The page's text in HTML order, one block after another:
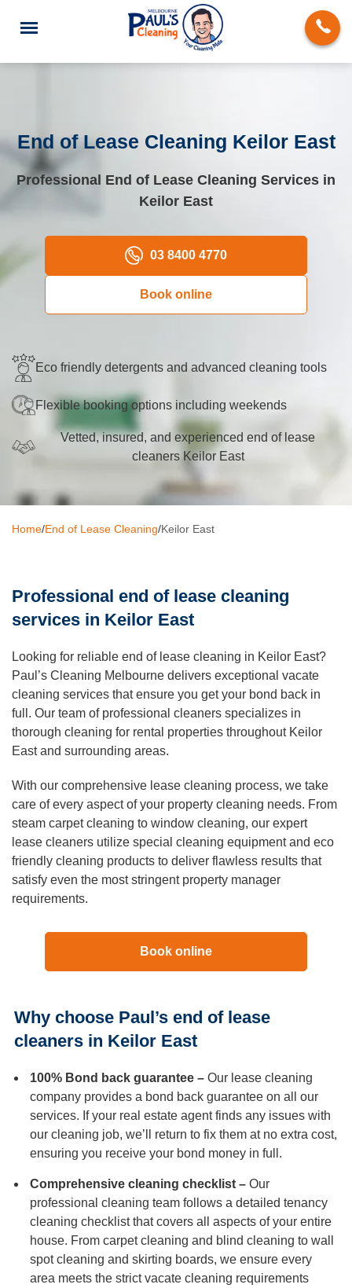
End of Lease Cleaning
Regular Domestic Cleaning
Carpet Cleaning
Rug Cleaning
Oven Cleaning
BBQ Cleaning
Window Cleaning
Mattress Cleaning
Gutter Cleaning
Hard Floor Cleaning
Duct Cleaning
End of Lease Cleaning Keilor East
Professional End of Lease Cleaning Services in
Keilor East
03 8400 4770
Book online
Eco friendly detergents and advanced cleaning tools
Flexible booking options including weekends
Vetted, insured, and experienced end of lease
cleaners Keilor East
Home/End of Lease Cleaning/Keilor East
Professional end of lease cleaning
services in Keilor East
Looking for reliable end of lease cleaning in Keilor East?
Paul’s Cleaning Melbourne delivers exceptional vacate
cleaning services that ensure you get your bond back in
full. Our team of professional cleaners specializes in
thorough cleaning for rental properties throughout Keilor
East and surrounding areas.
With our comprehensive lease cleaning process, we take
care of every aspect of your property cleaning needs. From
steam carpet cleaning to window cleaning, our expert
lease cleaners utilize special cleaning equipment and eco
friendly cleaning products to deliver flawless results that
satisfy even the most stringent property manager
requirements.
Book online
Why choose Paul’s end of lease
cleaners in Keilor East
100% Bond back guarantee – Our lease cleaning
company provides a bond back guarantee on all our
services. If your real estate agent finds any issues with
our cleaning job, we’ll return to fix them at no extra cost,
ensuring you receive your bond money in full.
Comprehensive cleaning checklist – Our
professional cleaning team follows a detailed tenancy
cleaning checklist that covers all aspects of your entire
house. From carpet cleaning and blind cleaning to wall
spot cleaning and skirting boards, we ensure every
area meets the strict vacate cleaning requirements